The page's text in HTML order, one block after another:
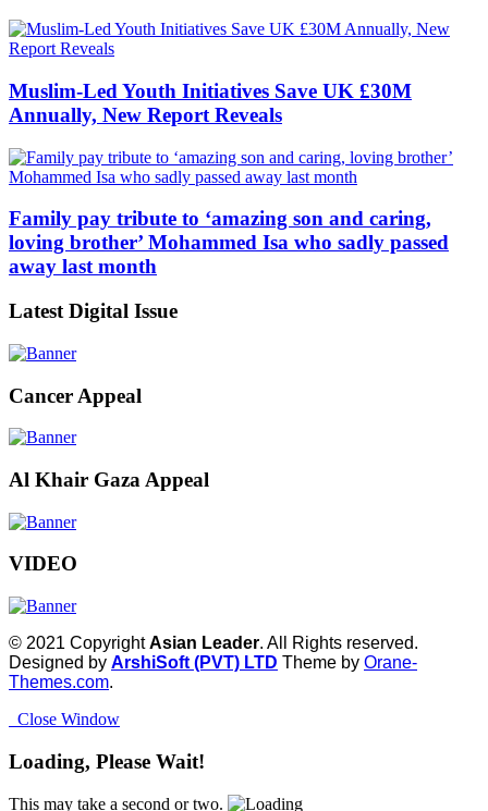
Muslim-Led Youth Initiatives Save UK £30M
Annually, New Report Reveals
Family pay tribute to ‘amazing son and caring,
loving brother’ Mohammed Isa who sadly passed
away last month
Latest Digital Issue
Cancer Appeal
Al Khair Gaza Appeal
VIDEO
© 2021 CopyrightAsian Leader. All Rights reserved.
Designed by ArshiSoft (PVT) LTD Theme by Orane-
Themes.com.
Close Window
Loading, Please Wait!
This may take a second or two.